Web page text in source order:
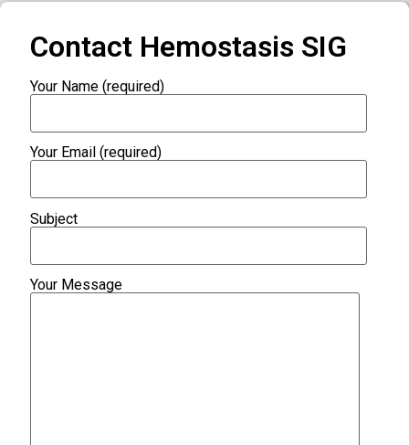
Contact Hemostasis SIG
Your Name (required)
Your Email (required)
Subject
Your Message